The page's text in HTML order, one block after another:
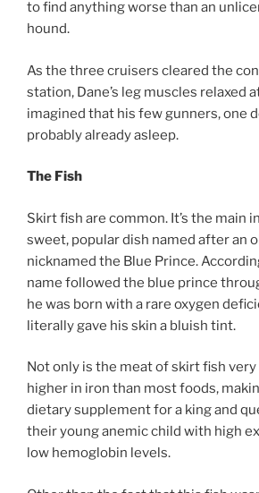
to find anything worse than an
hound.
As the three cruisers cleared the
station, Dane’s leg muscles relaxed
imagined that his few gunners, one
probably already asleep.
The Fish
Skirt fish are common. It’s the main
sweet, popular dish named after an
nicknamed the Blue Prince.
name followed the blue prince
he was born with a rare oxygen
literally gave his skin a bluish tint.
Not only is the meat of skirt fish
higher in iron than most foods,
dietary supplement for a king and
their young anemic child with high
low hemoglobin levels.